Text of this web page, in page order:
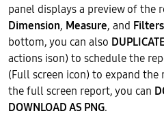
panel displays a preview of the
Dimension, Measure, and Filters
bottom, you can also
actions ison) to schedule the
(Full screen icon) to expand
the full screen report, you can
DOWNLOAD AS PNG.